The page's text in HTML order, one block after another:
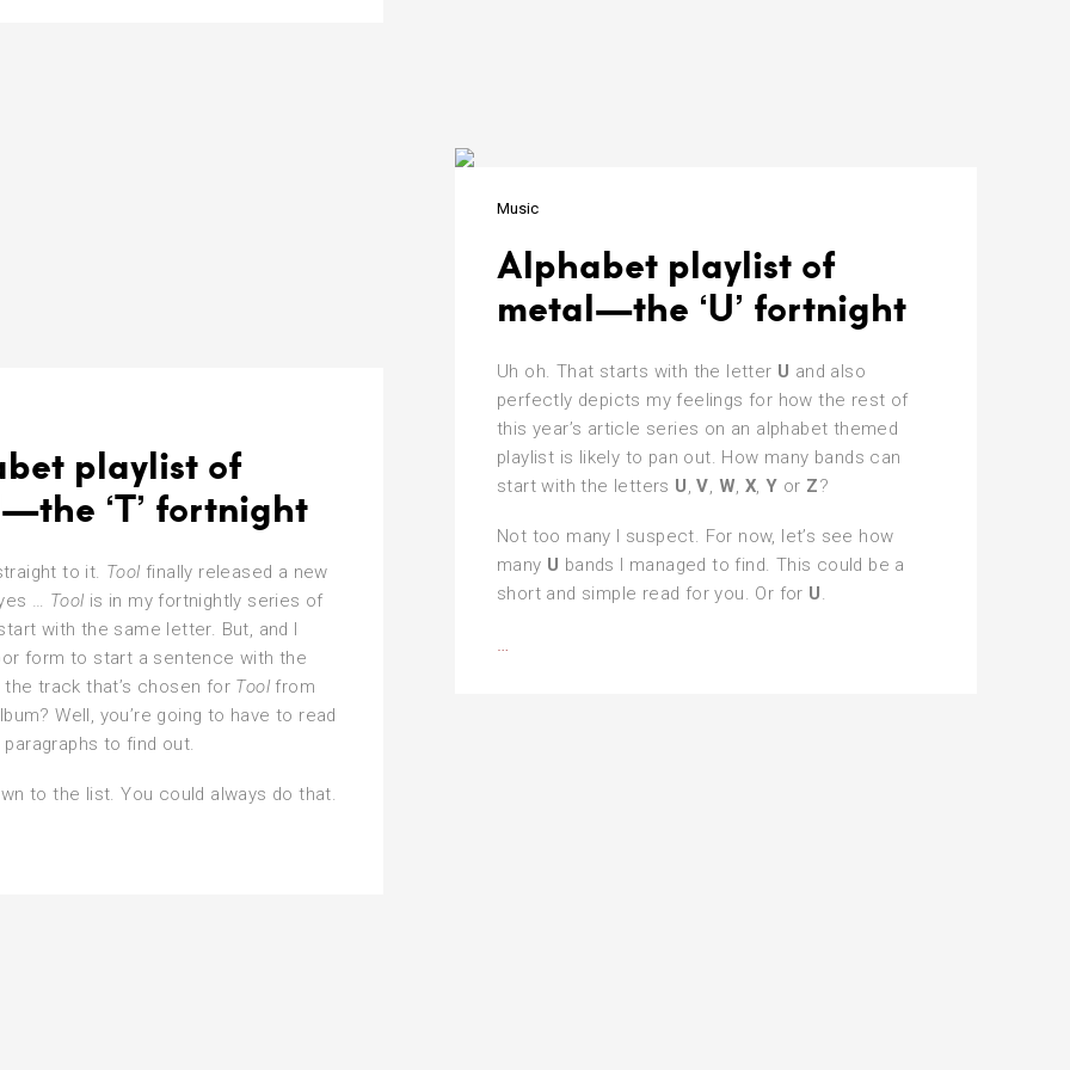
Music
Alphabet playlist of
metal—the ‘U’ fortnight
Uh oh. That starts with the letter U and also
perfectly depicts my feelings for how the rest of
this year’s article series on an alphabet themed
playlist is likely to pan out. How many bands can
start with the letters U ,V W X ,Y or Z?
Not too many I suspect. For now, let’s see how
many U bands I managed to find. This could be a
short and simple read for you. Or for U
playlist of
‘T’ fortnight
to it. Tool finally released a new
… Tool is in my fortnightly series of
with the same letter. But, and I
form to start a sentence with the
the track that’s chosen for Tool from
Well, you’re going to have to read
to find out.
to the list. You could always do that.